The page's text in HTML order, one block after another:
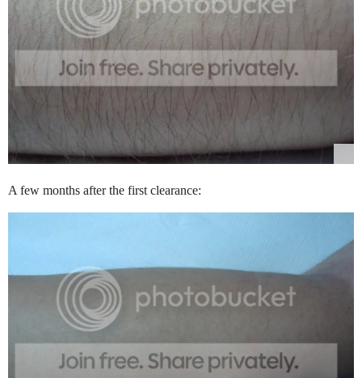
A few months after the first clearance: